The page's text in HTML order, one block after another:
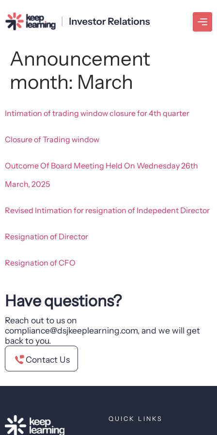
Announcement
month: March
Intimation of trading window closure for 4th quarter
Closure of Trading window
Outcome Of Board Meeting Held On Wednesday 26th
March, 2025
Revised Intimation for resignation of Indepedent Director
Resignation of Director
Resignation of CFO
Have questions?
Reach out to us on
compliance@dsjkeeplearning.com, and we will get
back to you.
Contact Us
QUICK LINKS